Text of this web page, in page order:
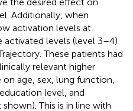
the desired effect on
Additionally, when
activation levels at
activated levels (level 3–4)
These patients had
relevant higher
age, sex, lung function,
level, and
This is in line with